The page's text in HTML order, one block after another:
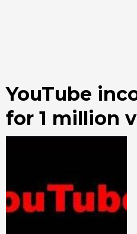
YouTube
for 1 million